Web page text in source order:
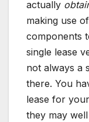
actually
making use
components
single lease
not always a
there. You
lease for
they may